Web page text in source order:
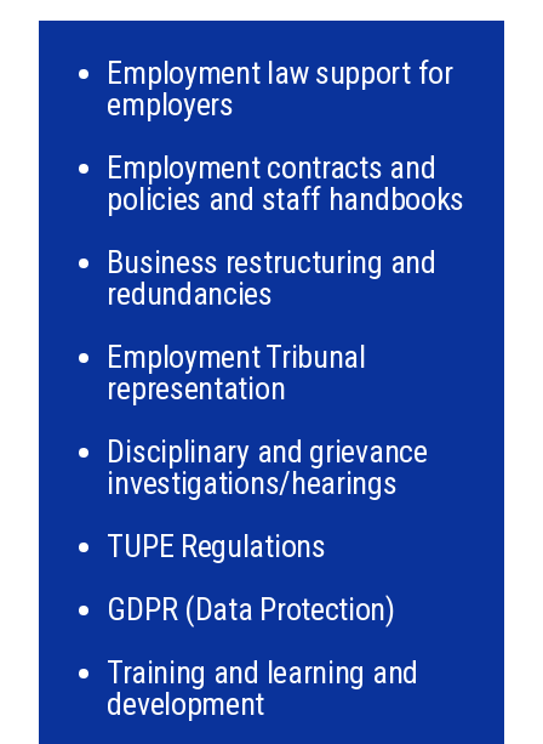
Employment law support for
employers
Employment contracts and
policies and staff handbooks
Business restructuring and
redundancies
Employment Tribunal
representation
Disciplinary and grievance
investigations/hearings
TUPE Regulations
GDPR (Data Protection)
Training and learning and
development